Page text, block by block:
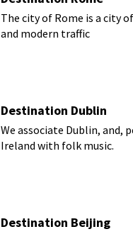
The city of Rome is a city
and modern traffic
Destination Dublin
We associate Dublin, and,
Ireland with folk music.
Destination Beijing